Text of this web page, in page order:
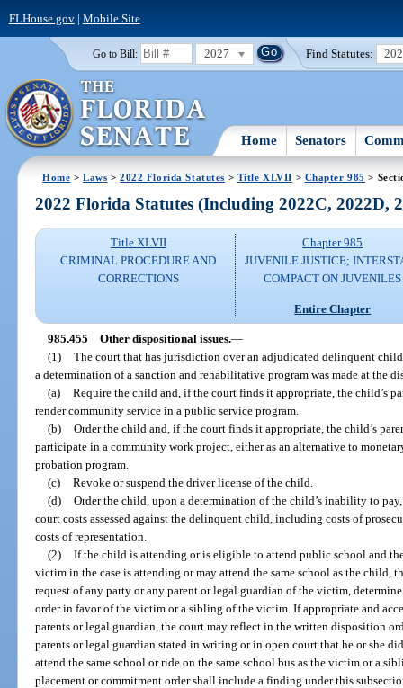
FLHouse.gov| Mobile Site
Go to Bill: 2027 Find Statutes:
Home Senators
Home >Laws >2022 Florida Statutes > Title XLVII > Chapter 985 >
2022 Florida Statutes (Including 2022C, 2022D,
Title XLVII
CRIMINAL PROCEDURE AND
CORRECTIONS
Chapter 985
JUVENILE JUSTICE;
COMPACT ON JUVENILES
Entire Chapter
985.455 Other dispositional issues.—
(1) The court that has jurisdiction over an adjudicated delinquent
a determination of a sanction and rehabilitative program was made at the
(a) Require the child and, if the court finds it appropriate, the child’s
render community service in a public service program.
(b) Order the child and, if the court finds it appropriate, the child’s
participate in a community work project, either as an alternative to
probation program.
(c) Revoke or suspend the driver license of the child.
(d) Order the child, upon a determination of the child’s inability to
court costs assessed against the delinquent child, including costs of
costs of representation.
(2) If the child is attending or is eligible to attend public school and
victim in the case is attending or may attend the same school as the child,
request of any party or any parent or legal guardian of the victim,
order in favor of the victim or a sibling of the victim. If appropriate and
parents or legal guardian, the court may reflect in the written disposition
parents or legal guardian stated in writing or in open court that he or she
attend the same school or ride on the same school bus as the victim or a
placement or commitment order shall include a finding under this